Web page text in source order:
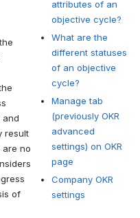
and
result
no
of
attributes of an
objective cycle?
What are the
different statuses
of an objective
cycle?
Manage tab
(previously OKR
advanced
settings) on OKR
page
Company OKR
settings